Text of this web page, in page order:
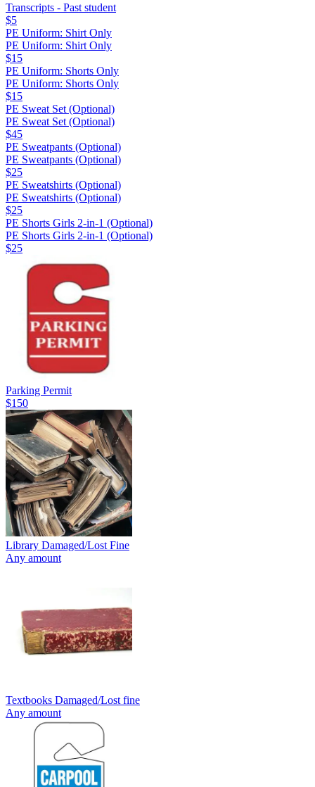
Transcripts - Past student
$5
PE Uniform: Shirt Only
PE Uniform: Shirt Only
$15
PE Uniform: Shorts Only
PE Uniform: Shorts Only
$15
PE Sweat Set (Optional)
PE Sweat Set (Optional)
$45
PE Sweatpants (Optional)
PE Sweatpants (Optional)
$25
PE Sweatshirts (Optional)
PE Sweatshirts (Optional)
$25
PE Shorts Girls 2-in-1 (Optional)
PE Shorts Girls 2-in-1 (Optional)
$25
Parking Permit
$150
Library Damaged/Lost Fine
Any amount
Textbooks Damaged/Lost fine
Any amount